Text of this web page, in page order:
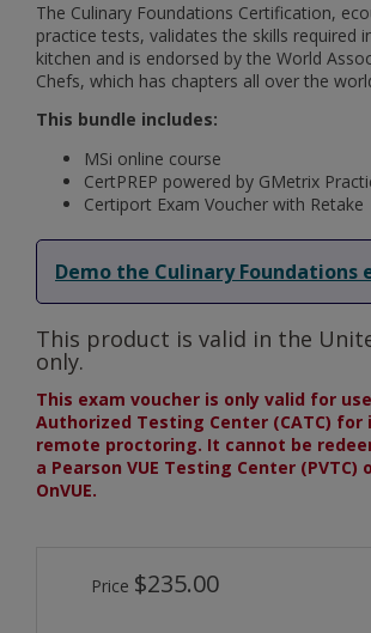
The Culinary Foundations Certification,
practice tests, validates the skills required
kitchen and is endorsed by the World
Chefs, which has chapters all over the
This bundle includes:
MSi online course
CertPREP powered by GMetrix
Certiport Exam Voucher with Retake
Demo the Culinary Foundations
This product is valid in the
only.
This exam voucher is only valid for
Authorized Testing Center (CATC) for
remote proctoring. It cannot be
a Pearson VUE Testing Center (PVTC)
OnVUE.
Price $235.00